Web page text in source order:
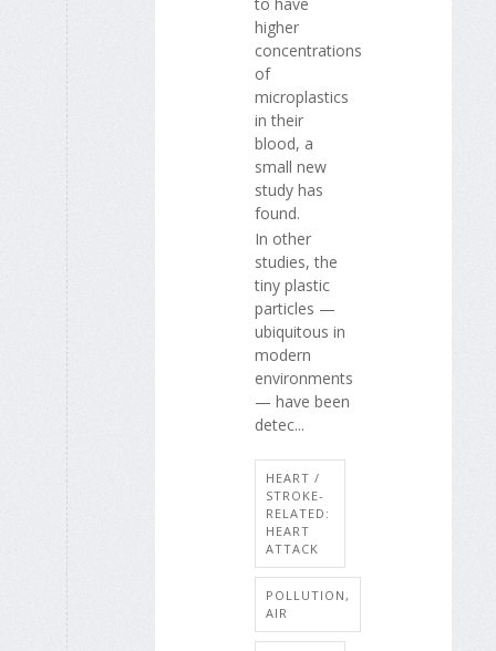
to have
higher
concentrations
of
microplastics
in their
blood, a
small new
study has
found.
In other
studies, the
tiny plastic
particles —
ubiquitous in
modern
environments
— have been
detec...
HEART /
STROKE-
RELATED:
HEART
ATTACK
POLLUTION,
AIR